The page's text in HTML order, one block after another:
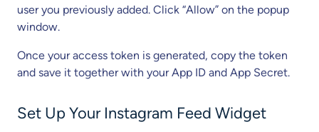
user you previously added. Click “Allow” on the popup
window.
Once your access token is generated, copy the token
and save it together with your App ID and App Secret.
Set Up Your Instagram Feed Widget